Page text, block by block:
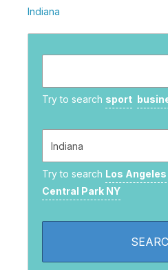
Indiana
Try to search sport
Try to search Los Angeles
Central Park NY